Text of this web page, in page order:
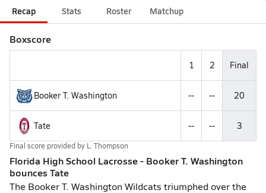
Recap Stats Roster Matchup
Boxscore
1 2 Final
Booker T. Washington -- -- 20
Tate -- -- 3
Final score provided by L. Thompson
Florida High School Lacrosse - Booker T. Washington
bounces Tate
The Booker T. Washington Wildcats triumphed over the